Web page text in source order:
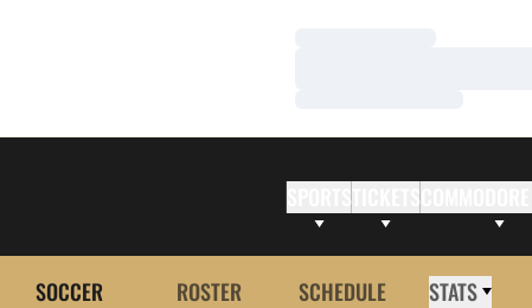
SOCCER ROSTER SCHEDULE STATS